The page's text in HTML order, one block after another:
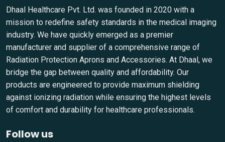
Dhaal Healthcare Pvt. Ltd. was founded in 2020 with a
mission to redefine safety standards in the medical imaging
industry. We have quickly emerged as a premier
manufacturer and supplier of a comprehensive range of
Radiation Protection Aprons and Accessories. At Dhaal, we
bridge the gap between quality and affordability. Our
products are engineered to provide maximum shielding
against ionizing radiation while ensuring the highest levels
of comfort and durability for healthcare professionals.
Follow us